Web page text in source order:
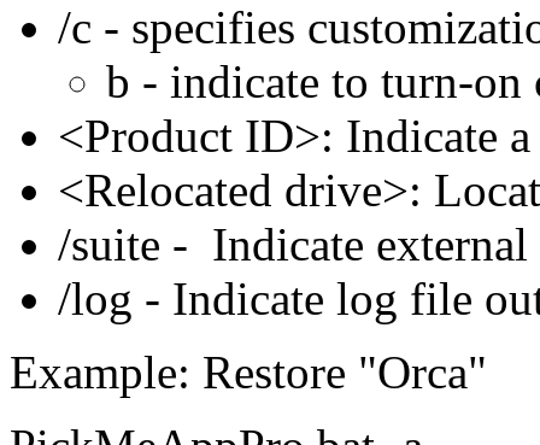
/c - specifies
b - indicate to turn-on
<Product ID>: Indicate
<Relocated drive>:
/suite - Indicate
/log - Indicate log file
Example: Restore "Orca"